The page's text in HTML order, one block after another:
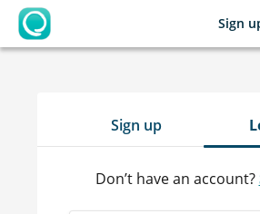
OpenLearning
Sign
Sign up
Don’t have an account?